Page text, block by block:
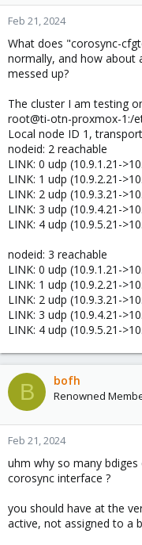
Feb 21, 2024
What does "corosync-
normally, and how about
messed up?
The cluster I am testing
root@ti-otn-proxmox-1:/
Local node ID 1,
nodeid: 2 reachable
LINK: 0 udp (10.9.1.21-
LINK: 1 udp (10.9.2.21-
LINK: 2 udp (10.9.3.21-
LINK: 3 udp (10.9.4.21-
LINK: 4 udp (10.9.5.21-
nodeid: 3 reachable
LINK: 0 udp (10.9.1.21-
LINK: 1 udp (10.9.2.21-
LINK: 2 udp (10.9.3.21-
LINK: 3 udp (10.9.4.21-
LINK: 4 udp (10.9.5.21-
B bofh
Renowned
Feb 21, 2024
uhm why so many
corosync interface ?
you should have at the
active, not assigned to a